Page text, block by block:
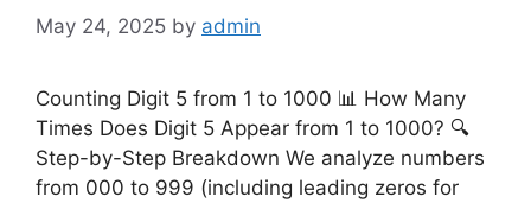
May 24, 2025 by admin
Counting Digit 5 from 1 to 1000 📊 How Many
Times Does Digit 5 Appear from 1 to 1000? 🔍
Step-by-Step Breakdown We analyze numbers
from 000 to 999 (including leading zeros for